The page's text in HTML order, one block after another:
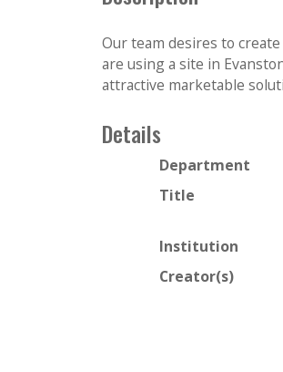
Our team desires to
are using a site in
attractive marketable
Details
Department
Title
Institution
Creator(s)